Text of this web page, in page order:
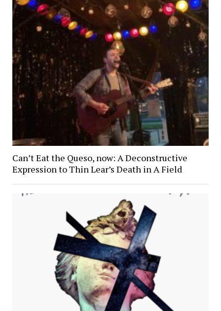
Can’t Eat the Queso, now: A Deconstructive
Expression to Thin Lear’s Death in A Field